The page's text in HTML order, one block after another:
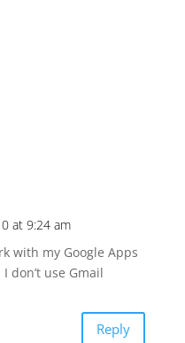
at 9:24 am
with my Google Apps
don’t use Gmail
Reply